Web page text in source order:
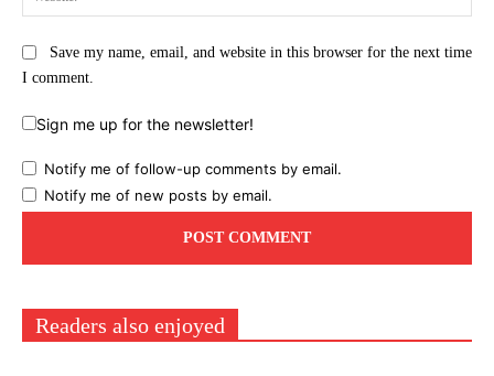
Save my name, email, and website in this browser for the next time
I comment.
Sign me up for the newsletter!
Notify me of follow-up comments by email.
Notify me of new posts by email.
Readers also enjoyed